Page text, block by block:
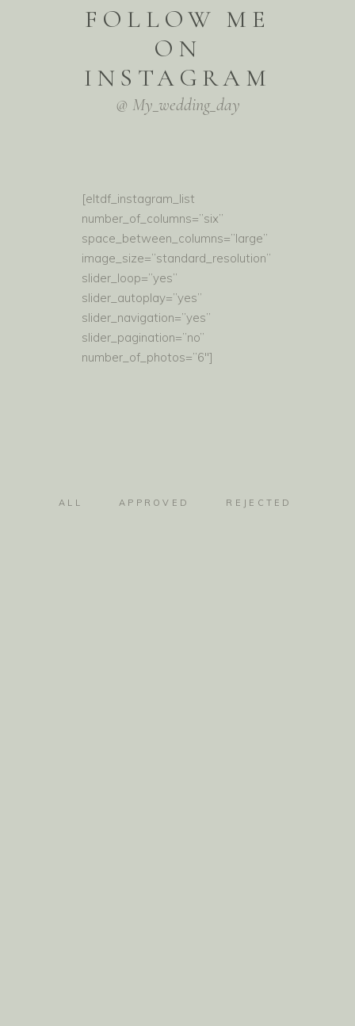
FOLLOW ME
ON
INSTAGRAM
@ My_wedding_day
[eltdf_instagram_list
number_of_columns=”six”
space_between_columns=”large”
image_size=”standard_resolution”
slider_loop=”yes”
slider_autoplay=”yes”
slider_navigation=”yes”
slider_pagination=”no”
number_of_photos=”6″]
ALL APPROVED REJECTED